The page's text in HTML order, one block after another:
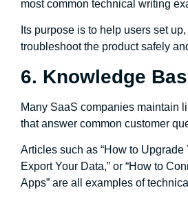
most common technical writing
Its purpose is to help users set
troubleshoot the product safely
6. Knowledge
Many SaaS companies maintain
that answer common customer
Articles such as “How to Upgrade
Export Your Data,” or “How to
Apps” are all examples of